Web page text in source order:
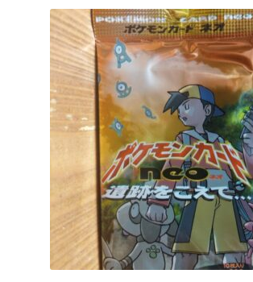
Communication preferences
Communication preferences
Contact us
Feedback
Home